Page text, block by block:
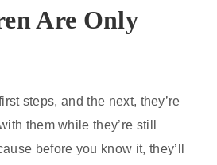
Are Only
steps, and the next, they’re
them while they’re still
before you know it, they’ll